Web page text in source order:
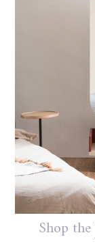
Shop the